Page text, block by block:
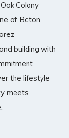
Colony
of Baton
building with
the lifestyle
meets